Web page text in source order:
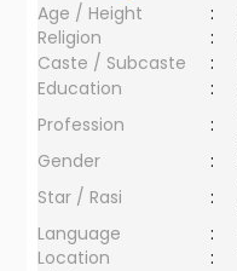
Age / Height
:
Religion
:
Caste / Subcaste
:
Education
:
Profession
:
Gender
:
Star / Rasi
:
Language
:
Location
: